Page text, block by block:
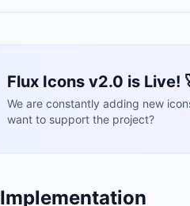
Flux Icons v2.0 is Live!
We are constantly adding new
want to support the project?
Implementation